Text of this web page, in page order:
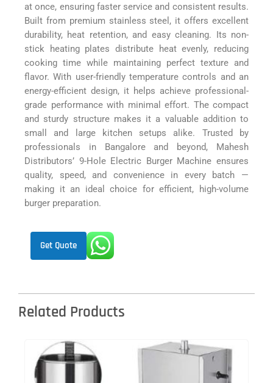
at once, ensuring faster service and consistent results.
Built from premium stainless steel, it offers excellent
durability, heat retention, and easy cleaning. Its non-
stick heating plates distribute heat evenly, reducing
cooking time while maintaining perfect texture and
flavor. With user-friendly temperature controls and an
energy-efficient design, it helps achieve professional-
grade performance with minimal effort. The compact
and sturdy structure makes it a valuable addition to
small and large kitchen setups alike. Trusted by
professionals in Bangalore and beyond, Mahesh
Distributors’ 9-Hole Electric Burger Machine ensures
quality, speed, and convenience in every batch —
making it an ideal choice for efficient, high-volume
burger preparation.
Get Quote
Related Products